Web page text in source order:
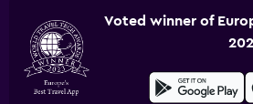
Voted winner of